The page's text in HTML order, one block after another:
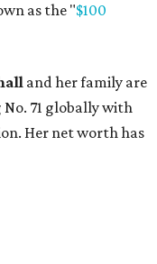
as the "$100
and her family are
71 globally with
Her net worth has